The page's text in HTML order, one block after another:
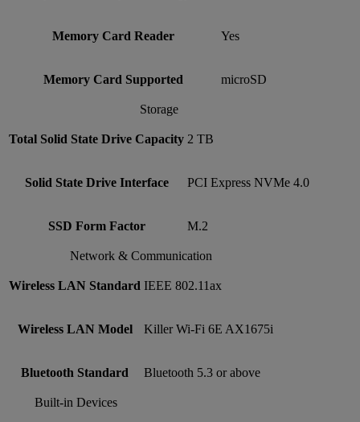
Memory Card Reader Yes
Memory Card Supported microSD
Storage
Total Solid State Drive Capacity 2 TB
Solid State Drive Interface PCI Express NVMe 4.0
SSD Form Factor M.2
Network & Communication
Wireless LAN Standard IEEE 802.11ax
Wireless LAN Model Killer Wi-Fi 6E AX1675i
Bluetooth Standard Bluetooth 5.3 or above
Built-in Devices